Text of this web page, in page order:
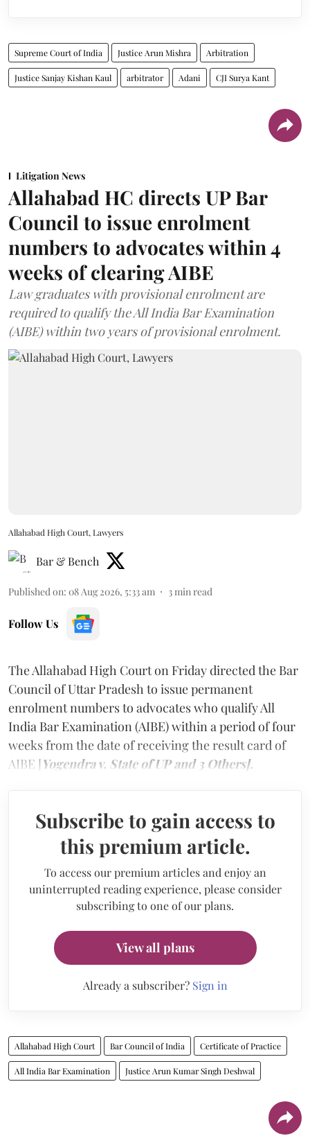
Supreme Court of India Justice Arun Mishra Arbitration
Justice Sanjay Kishan Kaul arbitrator Adani CJI Surya Kant
Litigation News
Allahabad HC directs UP Bar
Council to issue enrolment
numbers to advocates within 4
weeks of clearing AIBE
Law graduates with provisional enrolment are
required to qualify the All India Bar Examination
(AIBE) within two years of provisional enrolment.
Allahabad High Court, Lawyers
Bar & Bench
Published on: 08 Aug 2026, 5:33 am 3 min read
Follow Us
The Allahabad High Court on Friday directed the Bar
Council of Uttar Pradesh to issue permanent
enrolment numbers to advocates who qualify All
India Bar Examination (AIBE) within a period of four
weeks from the date of receiving the result card of
AIBE [Yogendra v. State of UP and 3 Others].
Subscribe to gain access to
this premium article.
To access our premium articles and enjoy an
uninterrupted reading experience, please consider
subscribing to one of our plans.
View all plans
Already a subscriber? Sign in
Allahabad High Court Bar Council of India Certificate of Practice
All India Bar Examination Justice Arun Kumar Singh Deshwal